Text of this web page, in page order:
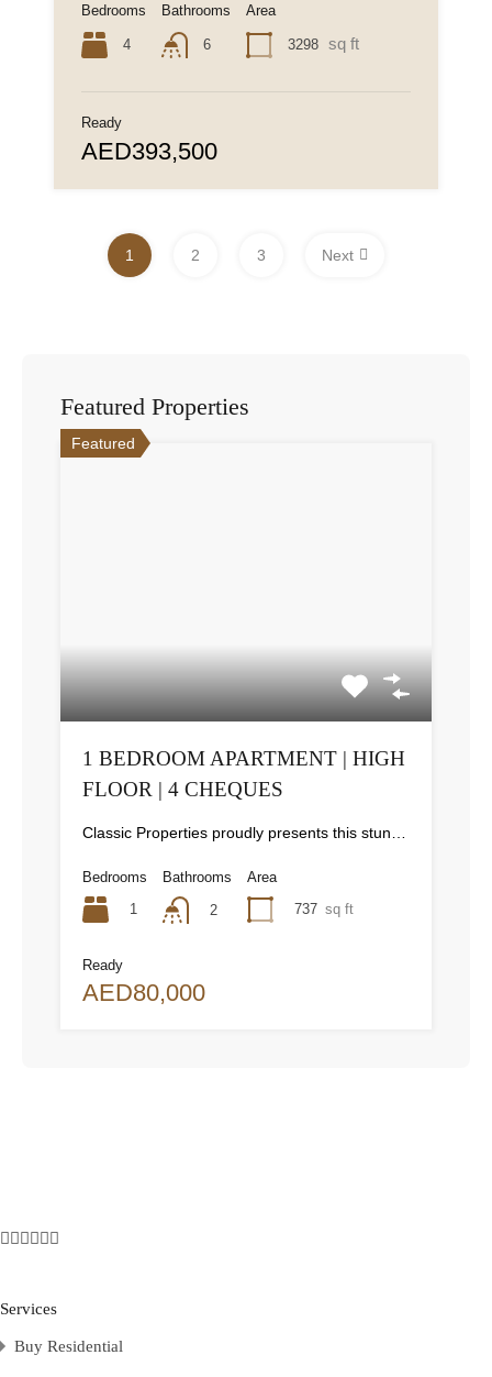
Bedrooms
4
Bathrooms
6
Area
3298 sq ft
Ready
AED393,500
1 2 3 Next
Featured Properties
Featured
1 BEDROOM APARTMENT | HIGH
FLOOR | 4 CHEQUES
Classic Properties proudly presents this stunning apartment for rent at Elite Residence, Dubai Marina—an exceptional opportunity to live in one of the city’s finest locations. Property Details: As you enter the apartment, the bright living area welcomes you with an open kitchen on the right, complete with modern appliances. Ahead, step out onto a balcony offering stunning high-floor views. To the left, you'll find a spacious bedroom and two bathrooms. The unit includes one parking space. Conveniently located near the tram station, with easy beach access and a 24/7 supermarket just nearby. Facilities and Amenities: – High Speed Elevators– 24 Hour Security– Swimming Pool– Billiard &amp; Table Tennis Room– Gymnasium– Sauna &amp; Steam Room– Jacuzzi– Kids Playing Area– Retail Outlets Community Overview: Elite Residence is a luxury development in Dubai Marina, one of the most desirable areas in Dubai. Designed for comfort and elegance, it uses top-quality materials and modern fittings from around the world. Each apartment offers a stylish, practical living space. This project lets residents enjoy the true luxury and lifestyle that Dubai has to offer.
Bedrooms
1
Bathrooms
2
Area
737 sq ft
Ready
AED80,000
Services
Buy Residential